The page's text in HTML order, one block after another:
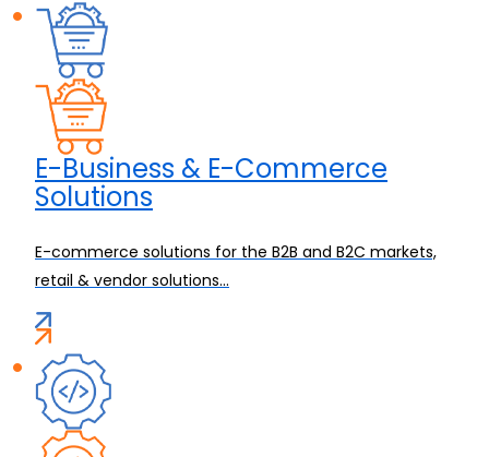
E-Business & E-Commerce
Solutions
E-commerce solutions for the B2B and B2C markets,
retail & vendor solutions...